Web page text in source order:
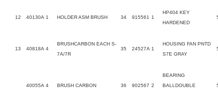
12 40130A 1 HOLDER ASM BRUSH 34 915561 1
HP404 KEY
HARDENED
13 40818A 4
BRUSHCARBON EACH S-
7A/7R
35 24527A 1
HOUSING FAN PNTD
S7E GRAY
40055A 4 BRUSH CARBON 36 902567 2
BEARING
BALLDOUBLE